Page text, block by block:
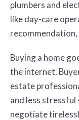
plumbers and
like day-care
Buying a home
the internet.
estate
and less stressful
negotiate